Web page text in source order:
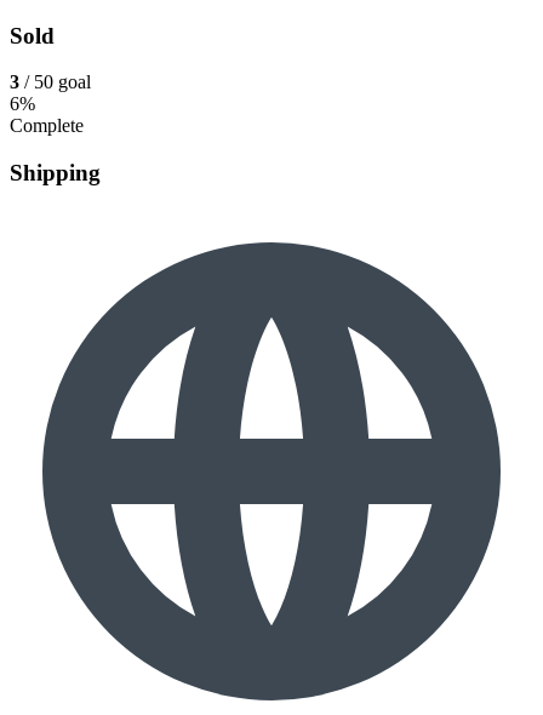
Sold
3 / 50 goal
6%
Complete
Shipping